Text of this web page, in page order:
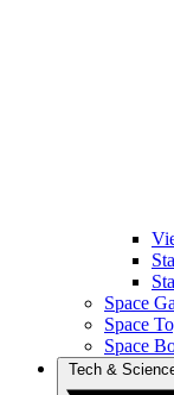
Space
Space
Space